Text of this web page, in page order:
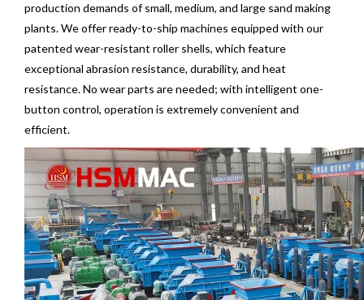
production demands of small, medium, and large sand making
plants. We offer ready-to-ship machines equipped with our
patented wear-resistant roller shells, which feature
exceptional abrasion resistance, durability, and heat
resistance. No wear parts are needed; with intelligent one-
button control, operation is extremely convenient and
efficient.